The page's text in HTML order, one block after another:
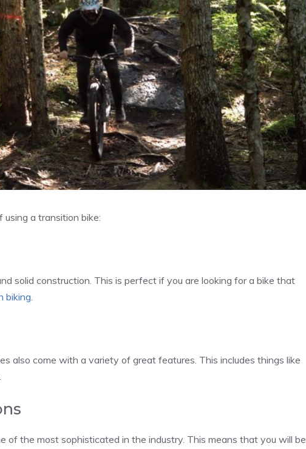
a transition bike:
solid construction. This is perfect if you are looking for a bike that
biking.
also come with a variety of great features. This includes things like
of the most sophisticated in the industry. This means that you will be